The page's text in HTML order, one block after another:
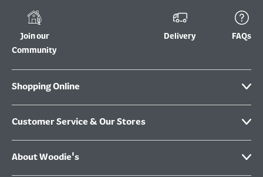
Join our
Community
Delivery FAQs
Shopping Online
Customer Service & Our Stores
About Woodie's